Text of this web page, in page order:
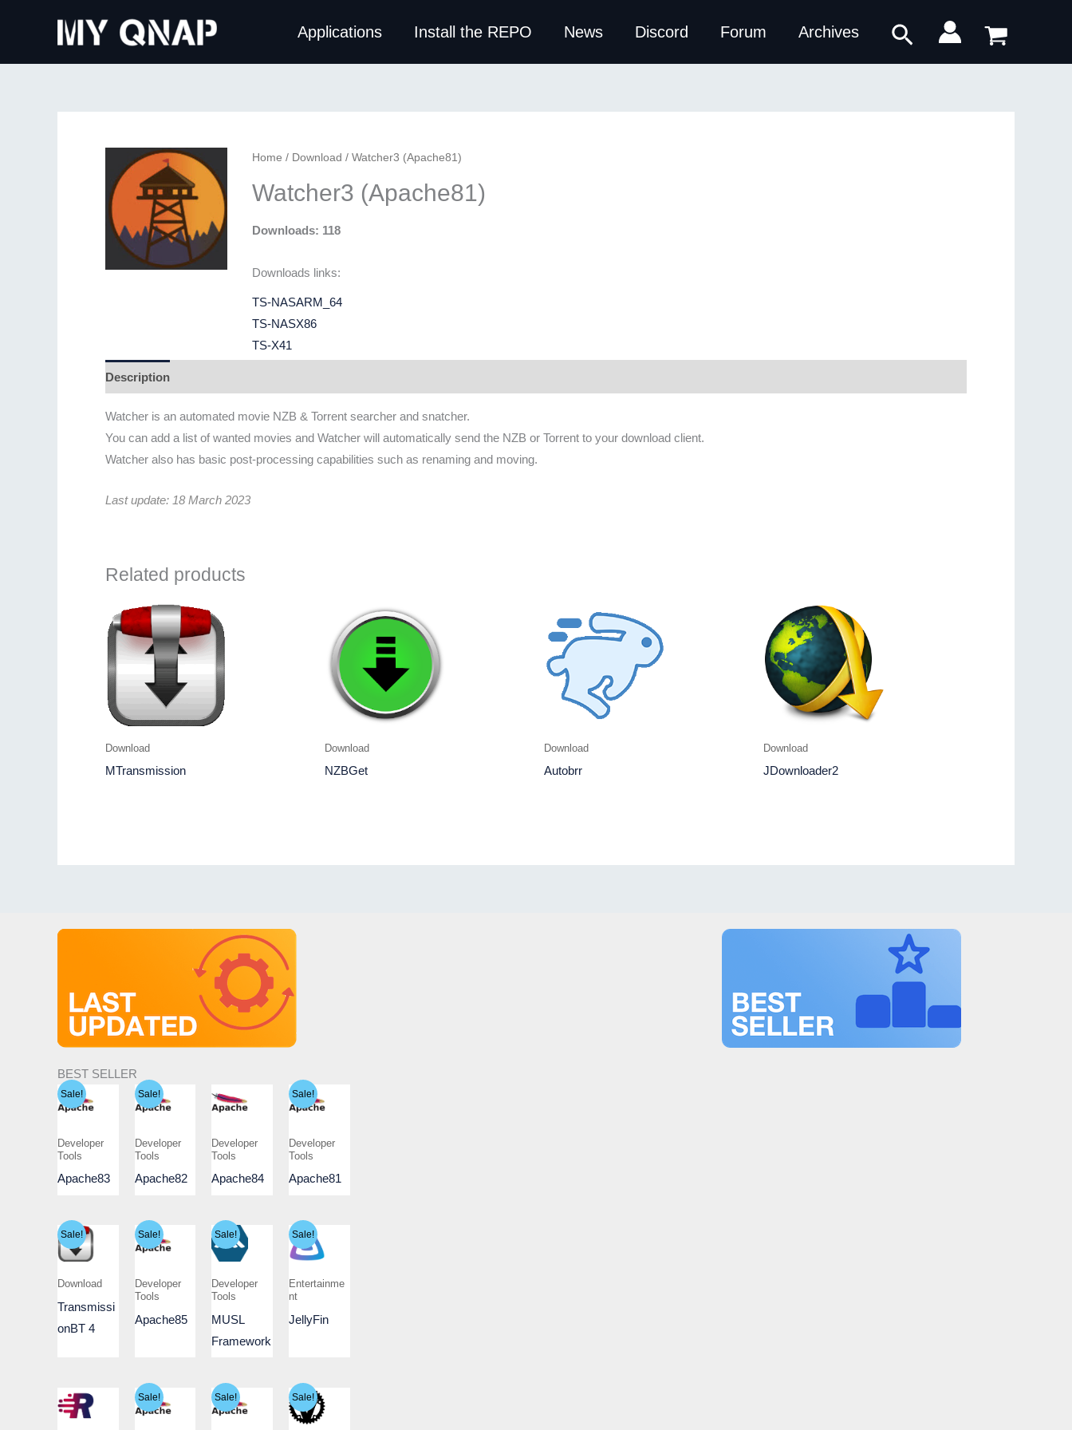
Applications Install the REPO News Discord Forum Archives Search
Home / Download / Watcher3 (Apache81)
Watcher3 (Apache81)
Downloads: 118
Downloads links:
TS-NASARM_64
TS-NASX86
TS-X41
Description
Watcher is an automated movie NZB & Torrent searcher and snatcher.
You can add a list of wanted movies and Watcher will automatically send the NZB or Torrent to your download client.
Watcher also has basic post-processing capabilities such as renaming and moving.
Last update: 18 March 2023
Related products
Download
MTransmission
Download
NZBGet
Download
Autobrr
Download
JDownloader2
BEST SELLER
Sale!
Developer
Tools
Apache83
Sale!
Developer
Tools
Apache82
Developer
Tools
Apache84
Sale!
Developer
Tools
Apache81
Sale!
Download
Transmissi
onBT 4
Sale!
Developer
Tools
Apache85
Sale!
Developer
Tools
MUSL
Framework
Sale!
Entertainme
nt
JellyFin
Sale! Sale! Sale!